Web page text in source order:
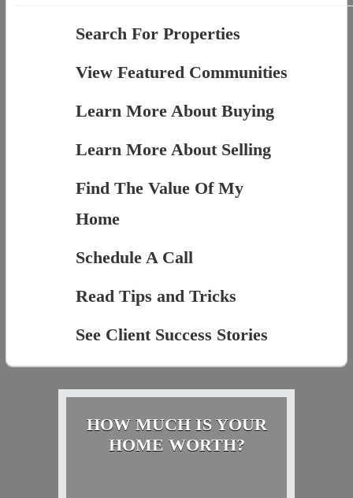
Search For Properties
View Featured Communities
Learn More About Buying
Learn More About Selling
Find The Value Of My
Home
Schedule A Call
Read Tips and Tricks
See Client Success Stories
HOW MUCH IS YOUR
HOME WORTH?